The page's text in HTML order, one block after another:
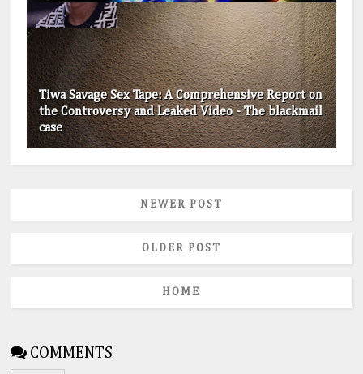
Tiwa Savage Sex Tape: A Comprehensive Report on
the Controversy and Leaked Video - The blackmail
case
NEWER POST
OLDER POST
HOME
COMMENTS